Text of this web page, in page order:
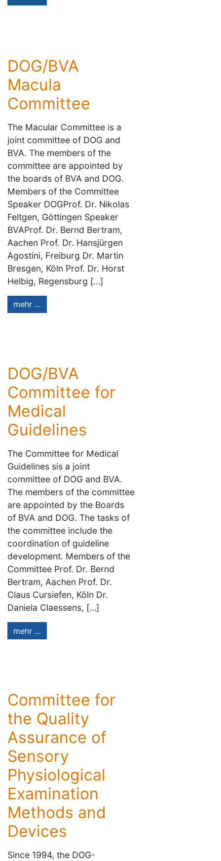
DOG/BVA
Macula
Committee
The Macular Committee is a
joint committee of DOG and
BVA. The members of the
committee are appointed by
the boards of BVA and DOG.
Members of the Committee
Speaker DOGProf. Dr. Nikolas
Feltgen, Göttingen Speaker
BVAProf. Dr. Bernd Bertram,
Aachen Prof. Dr. Hansjürgen
Agostini, Freiburg Dr. Martin
Bresgen, Köln Prof. Dr. Horst
Helbig, Regensburg […]
mehr …
DOG/BVA
Committee for
Medical
Guidelines
The Committee for Medical
Guidelines sis a joint
committee of DOG and BVA.
The members of the committee
are appointed by the Boards
of BVA and DOG. The tasks of
the committee include the
coordination of guideline
development. Members of the
Committee Prof. Dr. Bernd
Bertram, Aachen Prof. Dr.
Claus Cursiefen, Köln Dr.
Daniela Claessens, […]
mehr …
Committee for
the Quality
Assurance of
Sensory
Physiological
Examination
Methods and
Devices
Since 1994, the DOG-